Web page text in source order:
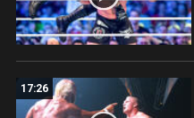
17:26